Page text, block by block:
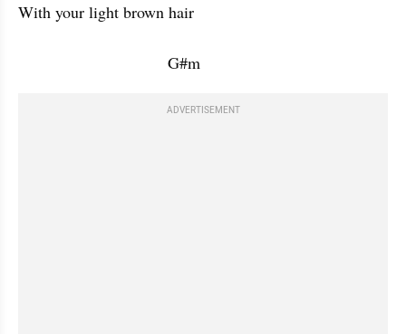
With your light brown hair
                                 G#m
ADVERTISEMENT